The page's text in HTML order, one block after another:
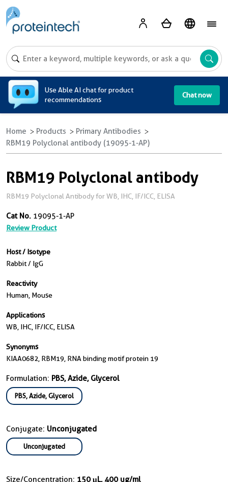
Use Able AI chat for product
recommendations
Chat now
Home Products
Primary Antibodies
RBM19 Polyclonal antibody (19095-1-AP)
RBM19 Polyclonal antibody
RBM19 Polyclonal Antibody for WB, IHC, IF/ICC, ELISA
Cat No. 19095-1-AP
Review Product
Host / Isotype
Rabbit / IgG
Reactivity
Human, Mouse
Applications
WB, IHC, IF/ICC, ELISA
Synonyms
KIAA0682, RBM19, RNA binding motif protein 19
Formulation: PBS, Azide, Glycerol
PBS, Azide, Glycerol
Conjugate: Unconjugated
Unconjugated
Size/Concentration: 150 μL, 400 ug/ml